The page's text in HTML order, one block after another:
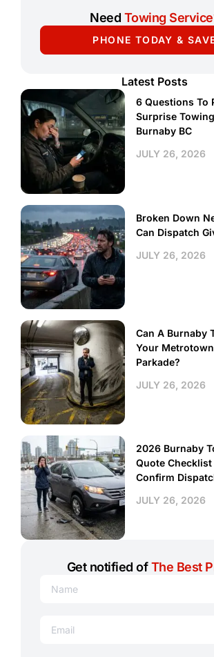
Need Towing
PHONE TODAY &
Latest Posts
6 Questions To
Surprise
Burnaby BC
JULY 26, 2026
Broken Down
Can Dispatch
JULY 26, 2026
Can A Burnaby
Your
Parkade?
JULY 26, 2026
2026 Burnaby
Quote Checklist
Confirm
JULY 26, 2026
Get notified ofThe Best